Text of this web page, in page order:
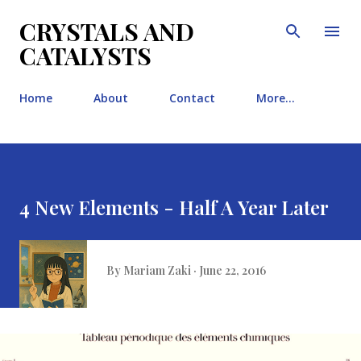
CRYSTALS AND
CATALYSTS
Home About Contact More…
4 New Elements - Half A Year Later
By Mariam Zaki June 22, 2016